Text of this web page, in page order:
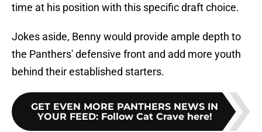
time at his position with this specific draft choice.
Jokes aside, Benny would provide ample depth to
the Panthers' defensive front and add more youth
behind their established starters.
GET EVEN MORE PANTHERS NEWS IN
YOUR FEED: Follow Cat Crave here!